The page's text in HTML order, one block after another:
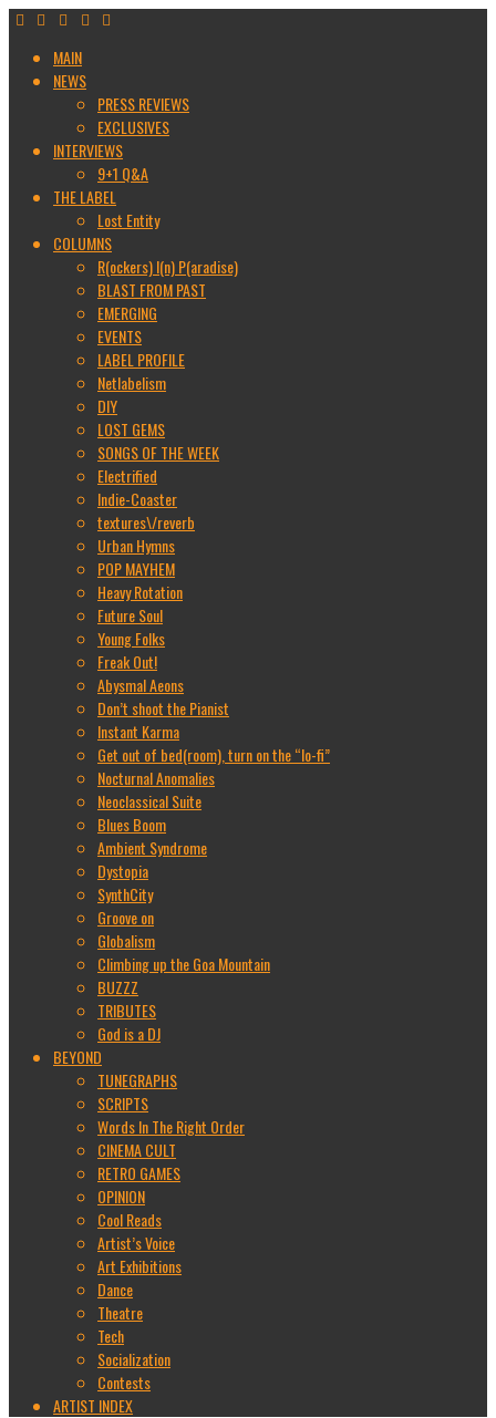
MAIN
NEWS
PRESS REVIEWS
EXCLUSIVES
INTERVIEWS
9+1 Q&A
THE LABEL
Lost Entity
COLUMNS
R(ockers) I(n) P(aradise)
BLAST FROM PAST
EMERGING
EVENTS
LABEL PROFILE
Netlabelism
DIY
LOST GEMS
SONGS OF THE WEEK
Electrified
Indie-Coaster
textures\/reverb
Urban Hymns
POP MAYHEM
Heavy Rotation
Future Soul
Young Folks
Freak Out!
Abysmal Aeons
Don’t shoot the Pianist
Instant Karma
Get out of bed(room), turn on the “lo-fi”
Nocturnal Anomalies
Neoclassical Suite
Blues Boom
Ambient Syndrome
Dystopia
SynthCity
Groove on
Globalism
Climbing up the Goa Mountain
BUZZZ
TRIBUTES
God is a DJ
BEYOND
TUNEGRAPHS
SCRIPTS
Words In The Right Order
CINEMA CULT
RETRO GAMES
OPINION
Cool Reads
Artist’s Voice
Art Exhibitions
Dance
Theatre
Tech
Socialization
Contests
ARTIST INDEX